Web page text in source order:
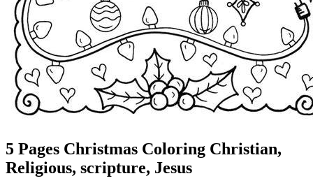
5 Pages Christmas Coloring Christian,
Religious, scripture, Jesus